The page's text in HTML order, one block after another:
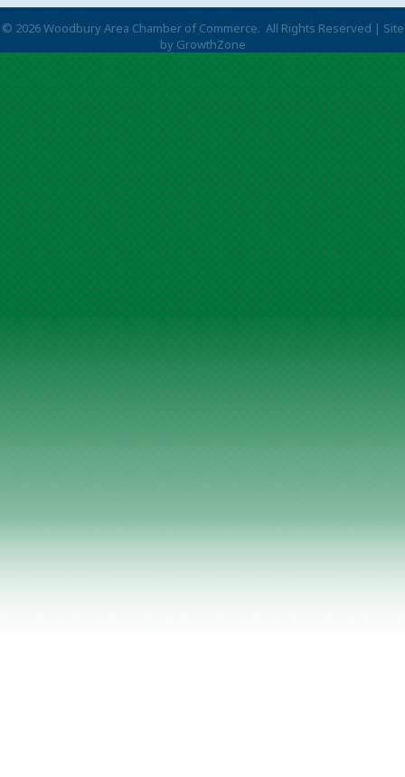
© 2026Woodbury Area Chamber of Commerce. All Rights Reserved | Site
by GrowthZone